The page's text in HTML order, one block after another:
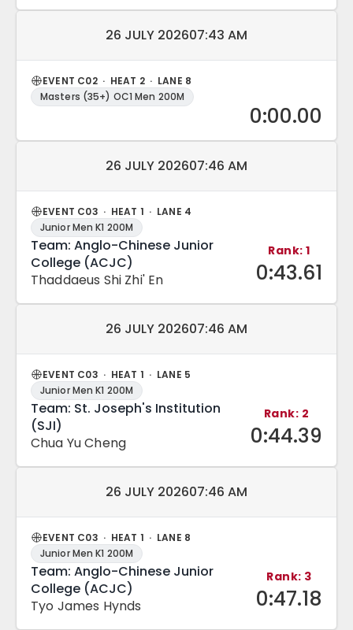
Match date and time:
26 JULY 202607:43 AM
EVENT C02 · HEAT 2 · LANE 8
Masters (35+) OC1 Men 200M
0:00.00
Match date and time:
26 JULY 202607:46 AM
EVENT C03 · HEAT 1 · LANE 4
Junior Men K1 200M
Team: Anglo-Chinese Junior
College (ACJC)
Thaddaeus Shi Zhi' En
Rank: 1
0:43.61
Match date and time:
26 JULY 202607:46 AM
EVENT C03 · HEAT 1 · LANE 5
Junior Men K1 200M
Team: St. Joseph's Institution
(SJI)
Chua Yu Cheng
Rank: 2
0:44.39
Match date and time:
26 JULY 202607:46 AM
EVENT C03 · HEAT 1 · LANE 8
Junior Men K1 200M
Team: Anglo-Chinese Junior
College (ACJC)
Tyo James Hynds
Rank: 3
0:47.18